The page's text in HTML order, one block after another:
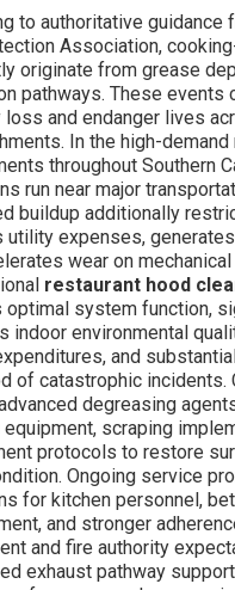
to authoritative guidance
Association,
originate from grease
pathways. These events
loss and endanger lives
In the high-demand
throughout Southern
run near major
buildup additionally
utility expenses,
wear on
restaurant hood
optimal system function,
indoor environmental
and
of catastrophic incidents.
degreasing
scraping
protocols to restore
Ongoing service
for kitchen personnel,
and stronger
and fire authority
exhaust pathway